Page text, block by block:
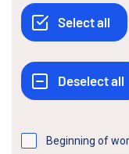
Beginning of